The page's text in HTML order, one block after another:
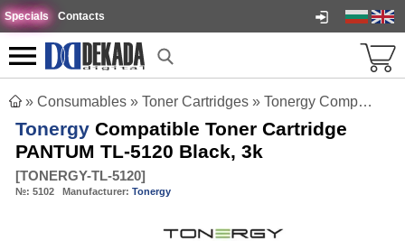
Specials Contacts
» Consumables » Toner Cartridges » Tonergy Compatible Toner Cartridge PANTUM TL-5120 Black, 3k
Tonergy Compatible Toner Cartridge
PANTUM TL-5120 Black, 3k
[TONERGY-TL-5120]
№: 5102 Manufacturer: Tonergy